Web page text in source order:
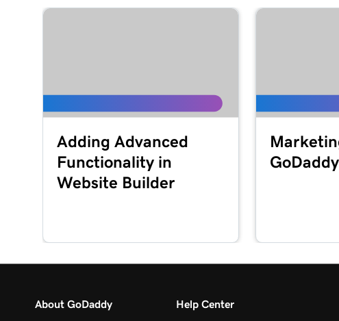
Adding Advanced
Functionality in
Website Builder
GoDaddy
About GoDaddy Help Center